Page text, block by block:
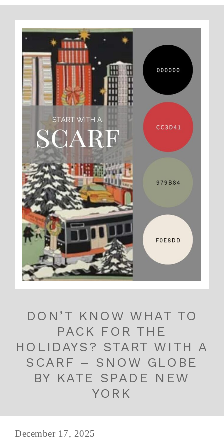
DON’T KNOW WHAT TO
PACK FOR THE
HOLIDAYS? START WITH A
SCARF – SNOW GLOBE
BY KATE SPADE NEW
YORK
December 17, 2025